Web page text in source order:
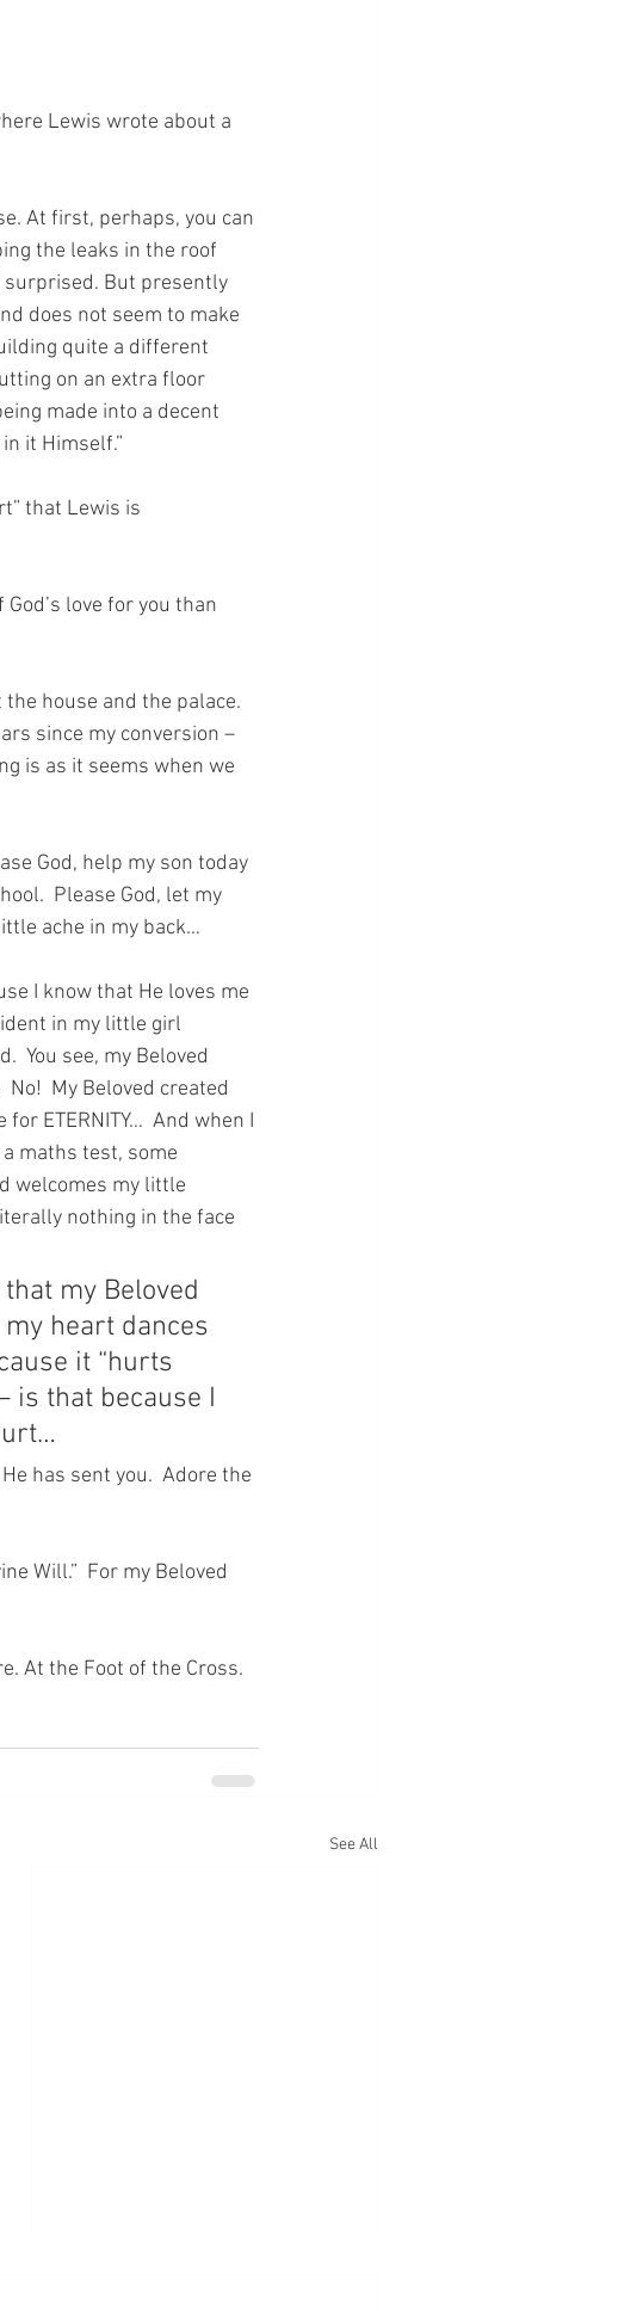
Lewis wrote about a
At first, perhaps, you can
the leaks in the roof
surprised. But presently
does not seem to make
quite a different
on an extra floor
made into a decent
it Himself.”
that Lewis is
love for you than
house and the palace.
since my conversion –
is as it seems when we
God, help my son today
Please God, let my
ache in my back…
I know that He loves me
in my little girl
You see, my Beloved
My Beloved created
ETERNITY…  And when I
maths test, some
welcomes my little
nothing in the face
my Beloved
heart dances
it “hurts
is that because I
has sent you.  Adore the
Will.”  For my Beloved
At the Foot of the Cross.
See All